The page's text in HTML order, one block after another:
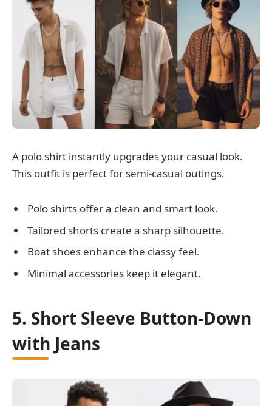
A polo shirt instantly upgrades your casual look.
This outfit is perfect for semi-casual outings.
Polo shirts offer a clean and smart look.
Tailored shorts create a sharp silhouette.
Boat shoes enhance the classy feel.
Minimal accessories keep it elegant.
5. Short Sleeve Button-Down
with Jeans